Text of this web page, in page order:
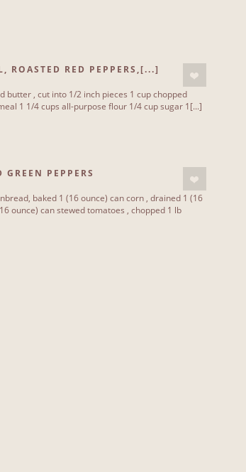
ROASTED RED PEPPERS,[...]
butter , cut into 1/2 inch pieces 1 cup chopped
1 1/4 cups all-purpose flour 1/4 cup sugar 1[...]
GREEN PEPPERS
baked 1 (16 ounce) can corn , drained 1 (16
ounce) can stewed tomatoes , chopped 1 lb